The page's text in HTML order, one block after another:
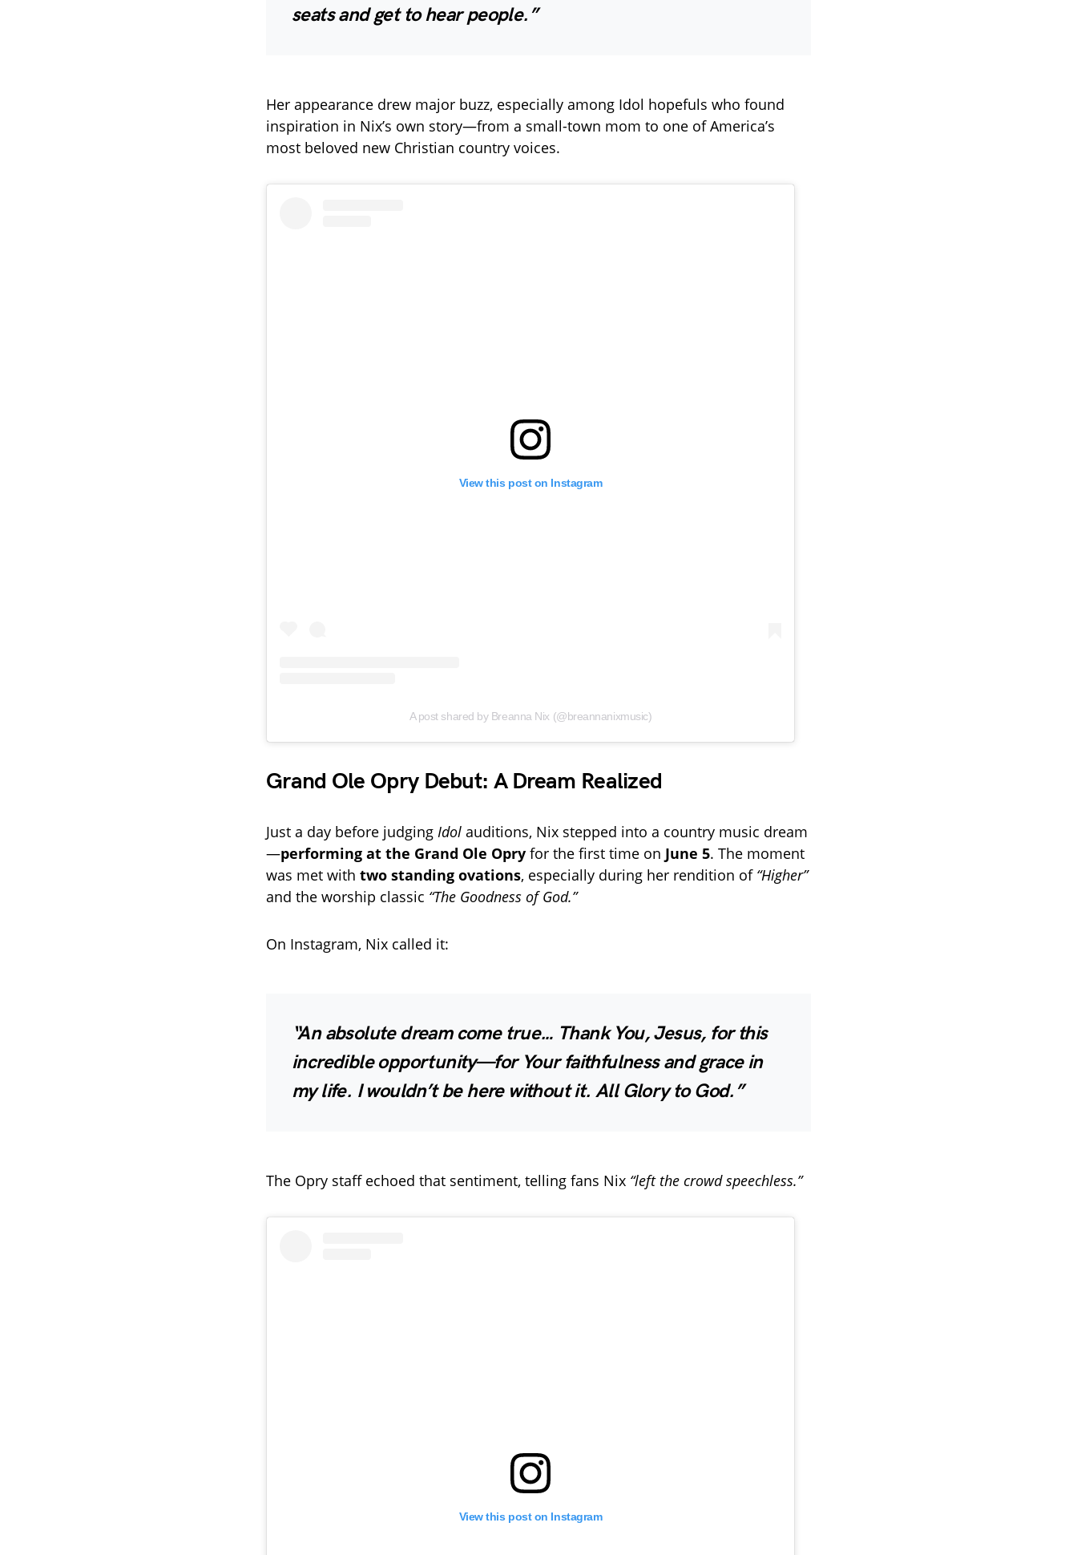
seats and get to hear people.”
Her appearance drew major buzz, especially among Idol hopefuls who found
inspiration in Nix’s own story—from a small-town mom to one of America’s
most beloved new Christian country voices.
View this post on Instagram
A post shared by Breanna Nix (@breannanixmusic)
Grand Ole Opry Debut: A Dream Realized
Just a day before judging Idol auditions, Nix stepped into a country music dream
—performing at the Grand Ole Opry for the first time on June 5. The moment
was met with two standing ovations, especially during her rendition of “Higher”
and the worship classic “The Goodness of God.”
On Instagram, Nix called it:
“An absolute dream come true… Thank You, Jesus, for this
incredible opportunity—for Your faithfulness and grace in
my life. I wouldn’t be here without it. All Glory to God.”
The Opry staff echoed that sentiment, telling fans Nix “left the crowd speechless.”
View this post on Instagram